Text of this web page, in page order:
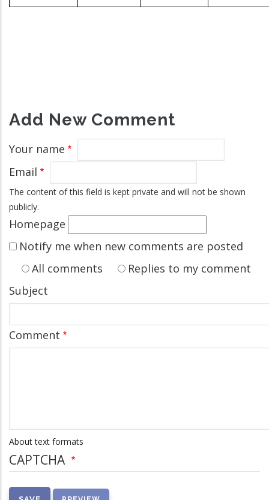
Add New Comment
Your name
Email
The content of this field is kept private and will not be shown
publicly.
Homepage
Notify me when new comments are posted
All comments
Replies to my comment
Subject
Comment
About text formats
CAPTCHA